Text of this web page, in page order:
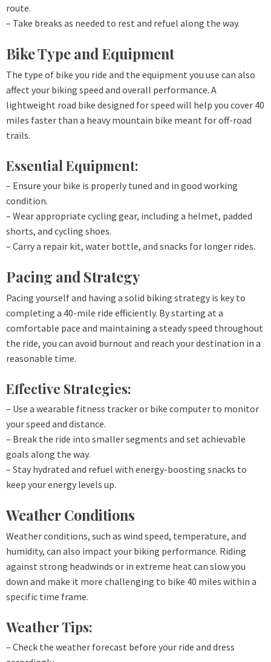
route.
– Take breaks as needed to rest and refuel along the way.
Bike Type and Equipment
The type of bike you ride and the equipment you use can also
affect your biking speed and overall performance. A
lightweight road bike designed for speed will help you cover 40
miles faster than a heavy mountain bike meant for off-road
trails.
Essential Equipment:
– Ensure your bike is properly tuned and in good working
condition.
– Wear appropriate cycling gear, including a helmet, padded
shorts, and cycling shoes.
– Carry a repair kit, water bottle, and snacks for longer rides.
Pacing and Strategy
Pacing yourself and having a solid biking strategy is key to
completing a 40-mile ride efficiently. By starting at a
comfortable pace and maintaining a steady speed throughout
the ride, you can avoid burnout and reach your destination in a
reasonable time.
Effective Strategies:
– Use a wearable fitness tracker or bike computer to monitor
your speed and distance.
– Break the ride into smaller segments and set achievable
goals along the way.
– Stay hydrated and refuel with energy-boosting snacks to
keep your energy levels up.
Weather Conditions
Weather conditions, such as wind speed, temperature, and
humidity, can also impact your biking performance. Riding
against strong headwinds or in extreme heat can slow you
down and make it more challenging to bike 40 miles within a
specific time frame.
Weather Tips:
– Check the weather forecast before your ride and dress